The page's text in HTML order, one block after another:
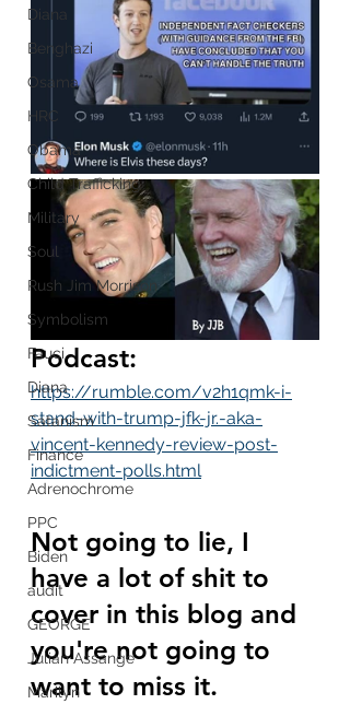
Diana
Benghazi
Osama
HRC
Obama
Child Trafficking
Military
Soul
Rush Jim Morrison
Symbolism
Fauci
Diana
Satanism
Finance
Adrenochrome
PPC
Biden
audit
GEORGE
Julian Assange
Marilyn
Podcast:
https://rumble.com/v2h1qmk-i-
stand-with-trump-jfk-jr.-aka-
vincent-kennedy-review-post-
indictment-polls.html
Not going to lie, I
have a lot of shit to
cover in this blog and
you're not going to
want to miss it.